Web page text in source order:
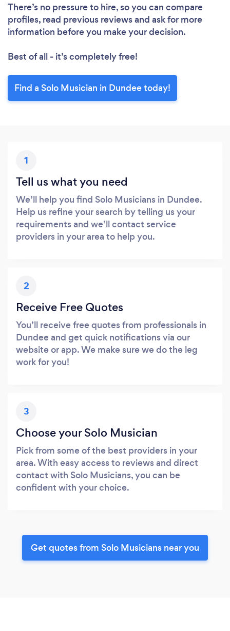
There’s no pressure to hire, so you can compare
profiles, read previous reviews and ask for more
information before you make your decision.
Best of all - it’s completely free!
Find a Solo Musician in Dundee today!
1
Tell us what you need
We’ll help you find Solo Musicians in Dundee.
Help us refine your search by telling us your
requirements and we’ll contact service
providers in your area to help you.
2
Receive Free Quotes
You’ll receive free quotes from professionals in
Dundee and get quick notifications via our
website or app. We make sure we do the leg
work for you!
3
Choose your Solo Musician
Pick from some of the best providers in your
area. With easy access to reviews and direct
contact with Solo Musicians, you can be
confident with your choice.
Get quotes from Solo Musicians near you